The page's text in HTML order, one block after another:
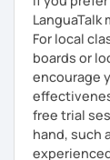
For local
boards or
encourage
free trial
hand, such